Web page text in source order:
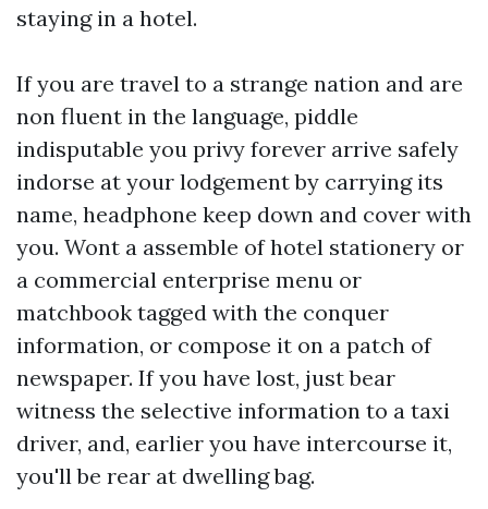
staying in a hotel.
If you are travel to a strange nation and are
non fluent in the language, piddle
indisputable you privy forever arrive safely
indorse at your lodgement by carrying its
name, headphone keep down and cover with
you. Wont a assemble of hotel stationery or
a commercial enterprise menu or
matchbook tagged with the conquer
information, or compose it on a patch of
newspaper. If you have lost, just bear
witness the selective information to a taxi
driver, and, earlier you have intercourse it,
you'll be rear at dwelling bag.